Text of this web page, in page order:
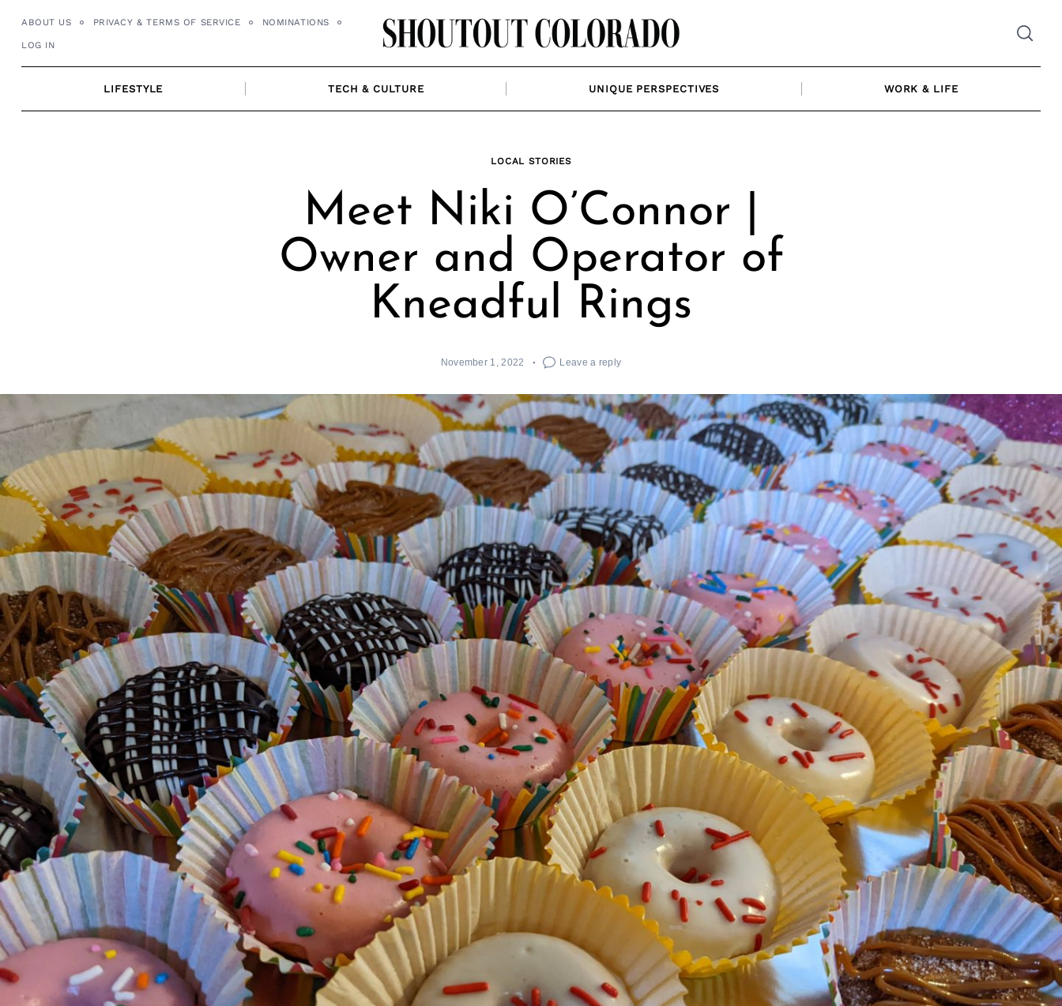
ABOUT US PRIVACY & TERMS OF SERVICE NOMINATIONS
LOG IN
LIFESTYLE TECH & CULTURE UNIQUE PERSPECTIVES WORK & LIFE
LOCAL STORIES
Meet Niki O’Connor |
Owner and Operator of
Kneadful Rings
November 1, 2022 Leave a reply